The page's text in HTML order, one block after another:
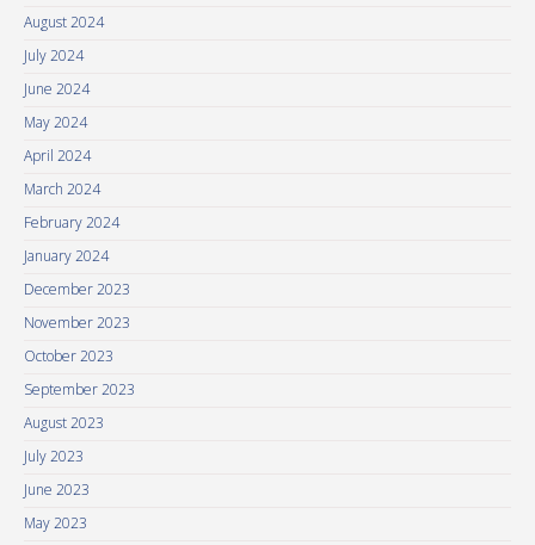
August 2024
July 2024
June 2024
May 2024
April 2024
March 2024
February 2024
January 2024
December 2023
November 2023
October 2023
September 2023
August 2023
July 2023
June 2023
May 2023